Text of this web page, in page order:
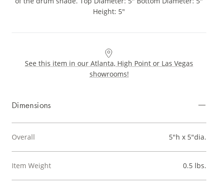
Height: 5"
See this item in our Atlanta, High Point or Las Vegas
showrooms!
Dimensions
Overall 5"h x 5"dia.
Item Weight 0.5 lbs.